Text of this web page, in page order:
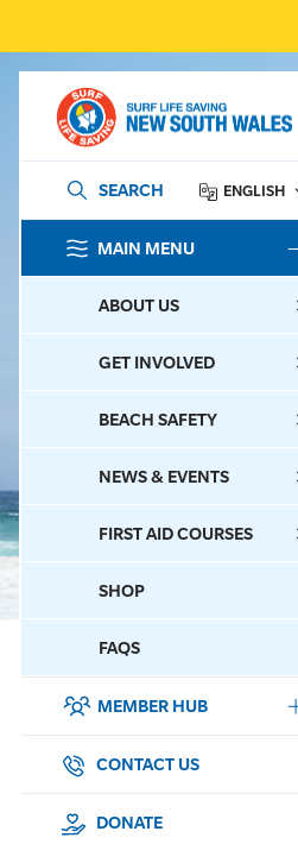
SEARCH ENGLISH
MAIN MENU
ABOUT US
GET INVOLVED
BEACH SAFETY
NEWS & EVENTS
FIRST AID COURSES
SHOP
FAQS
MEMBER HUB
SURF SPORTS
MEMBERSHIP
CONTACT US
DONATE